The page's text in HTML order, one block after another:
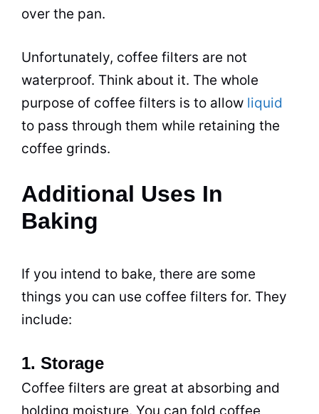
over the pan.
Unfortunately, coffee filters are not
waterproof. Think about it. The whole
purpose of coffee filters is to allow liquid
to pass through them while retaining the
coffee grinds.
Additional Uses In
Baking
If you intend to bake, there are some
things you can use coffee filters for. They
include:
1. Storage
Coffee filters are great at absorbing and
holding moisture. You can fold coffee